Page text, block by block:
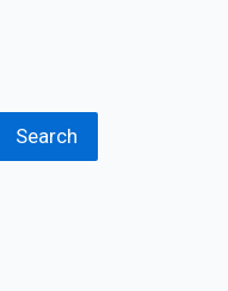
Search